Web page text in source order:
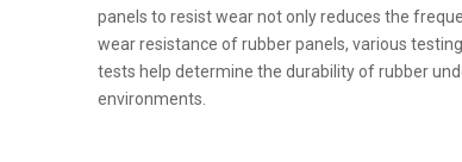
panels to resist wear not only reduces the
wear resistance of rubber panels, various
tests help determine the durability of rubber
environments.